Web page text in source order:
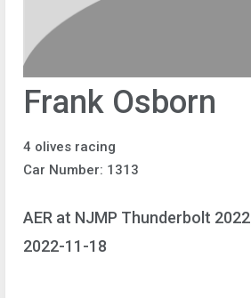
Frank Osborn
4 olives racing
Car Number: 1313
AER at NJMP Thunderbolt 2022
2022-11-18